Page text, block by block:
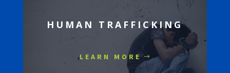
HUMAN TRAFFICKING
LEARN MORE